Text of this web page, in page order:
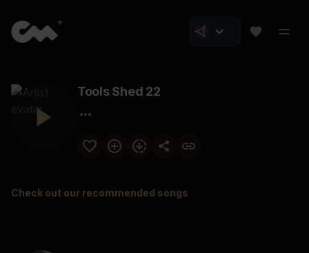
Tools Shed 22
Check out our recommended songs